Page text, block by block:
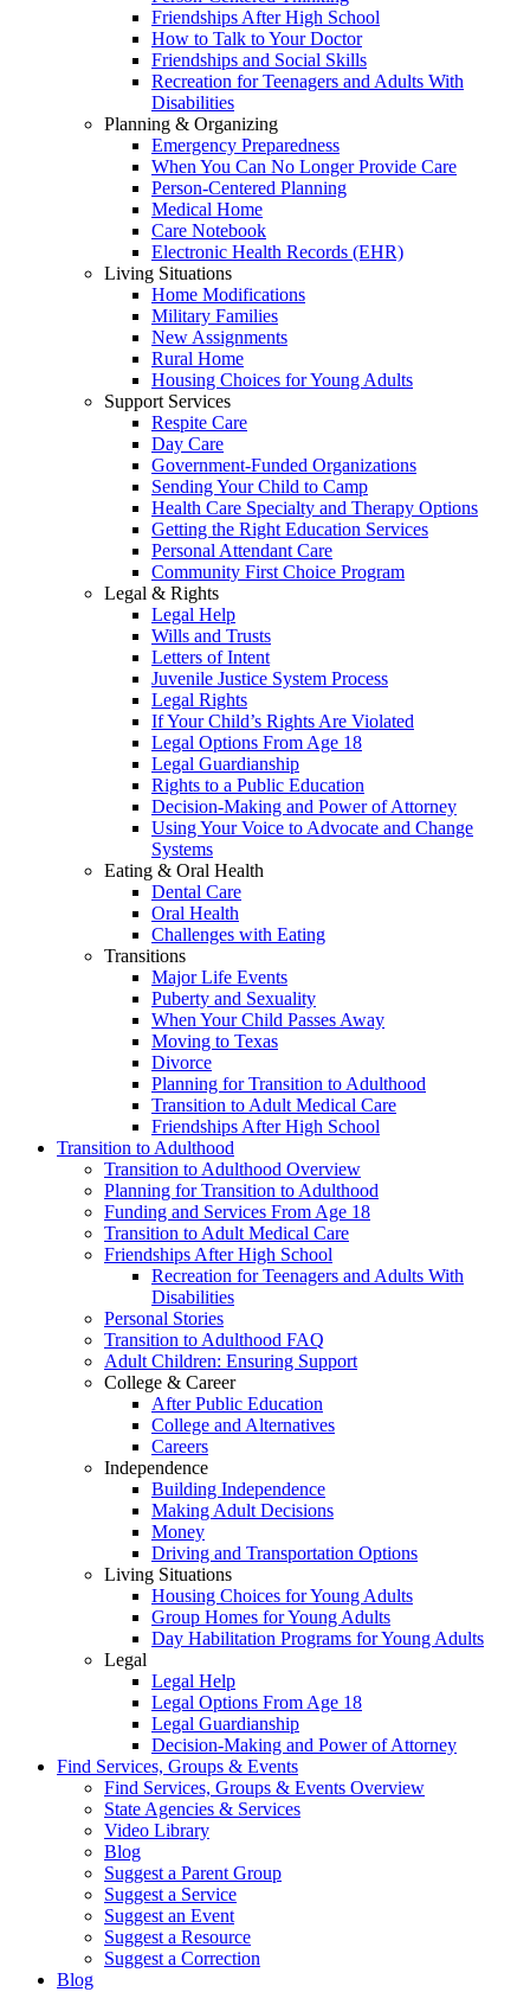
Friendships After High School
How to Talk to Your Doctor
Friendships and Social Skills
Recreation for Teenagers and Adults With
Disabilities
Planning & Organizing
Emergency Preparedness
When You Can No Longer Provide Care
Person-Centered Planning
Medical Home
Care Notebook
Electronic Health Records (EHR)
Living Situations
Home Modifications
Military Families
New Assignments
Rural Home
Housing Choices for Young Adults
Support Services
Respite Care
Day Care
Government-Funded Organizations
Sending Your Child to Camp
Health Care Specialty and Therapy Options
Getting the Right Education Services
Personal Attendant Care
Community First Choice Program
Legal & Rights
Legal Help
Wills and Trusts
Letters of Intent
Juvenile Justice System Process
Legal Rights
If Your Child’s Rights Are Violated
Legal Options From Age 18
Legal Guardianship
Rights to a Public Education
Decision-Making and Power of Attorney
Using Your Voice to Advocate and Change
Systems
Eating & Oral Health
Dental Care
Oral Health
Challenges with Eating
Transitions
Major Life Events
Puberty and Sexuality
When Your Child Passes Away
Moving to Texas
Divorce
Planning for Transition to Adulthood
Transition to Adult Medical Care
Friendships After High School
Transition to Adulthood
Transition to Adulthood Overview
Planning for Transition to Adulthood
Funding and Services From Age 18
Transition to Adult Medical Care
Friendships After High School
Recreation for Teenagers and Adults With
Disabilities
Personal Stories
Transition to Adulthood FAQ
Adult Children: Ensuring Support
College & Career
After Public Education
College and Alternatives
Careers
Independence
Building Independence
Making Adult Decisions
Money
Driving and Transportation Options
Living Situations
Housing Choices for Young Adults
Group Homes for Young Adults
Day Habilitation Programs for Young Adults
Legal
Legal Help
Legal Options From Age 18
Legal Guardianship
Decision-Making and Power of Attorney
Find Services, Groups & Events
Find Services, Groups & Events Overview
State Agencies & Services
Video Library
Blog
Suggest a Parent Group
Suggest a Service
Suggest an Event
Suggest a Resource
Suggest a Correction
Blog